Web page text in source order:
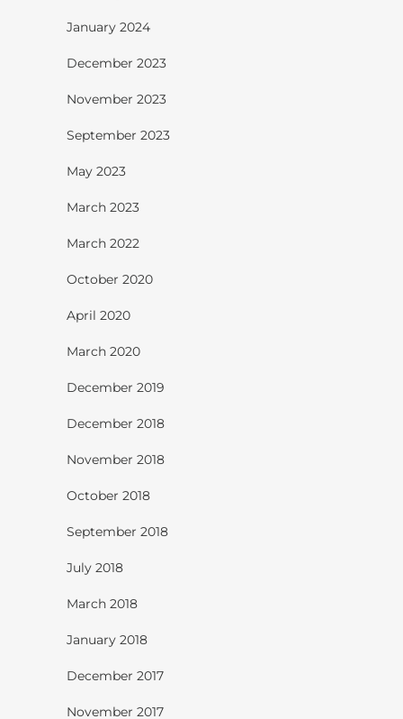
January 2024
December 2023
November 2023
September 2023
May 2023
March 2023
March 2022
October 2020
April 2020
March 2020
December 2019
December 2018
November 2018
October 2018
September 2018
July 2018
March 2018
January 2018
December 2017
November 2017